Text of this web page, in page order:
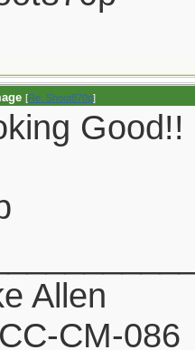
[Re: Shoot870p]
Good!!
Allen
CM-086